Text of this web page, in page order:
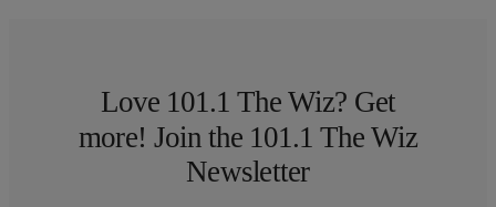
Love 101.1 The Wiz? Get
more! Join the 101.1 The Wiz
Newsletter